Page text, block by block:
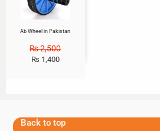
Ab Wheel in Pakistan
₨2,500
₨ 1,400
Back to top